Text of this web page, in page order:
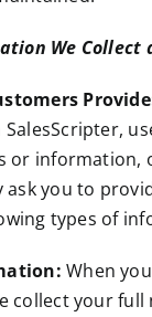
We Collect
or information,
ask you to
types of
When
collect your full